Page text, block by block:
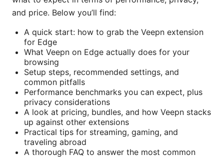
and price. Below you’ll find:
A quick start: how to grab the Veepn extension
for Edge
What Veepn on Edge actually does for your
browsing
Setup steps, recommended settings, and
common pitfalls
Performance benchmarks you can expect, plus
privacy considerations
A look at pricing, bundles, and how Veepn stacks
up against other extensions
Practical tips for streaming, gaming, and
traveling abroad
A thorough FAQ to answer the most common